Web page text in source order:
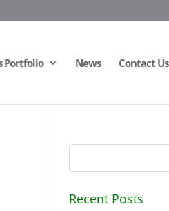
Portfolio News Contact Us
Recent Posts